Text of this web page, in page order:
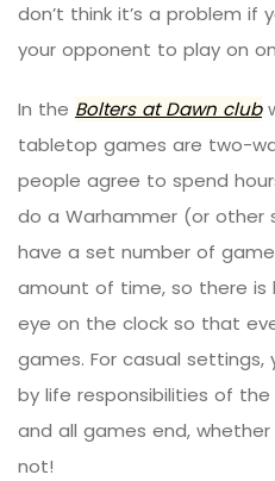
don’t think it’s a problem if
your opponent to play on
In the Bolters at Dawn club
tabletop games are two-
people agree to spend
do a Warhammer (or other
have a set number of
amount of time, so there is
eye on the clock so that
games. For casual
by life responsibilities of
and all games end,
not!